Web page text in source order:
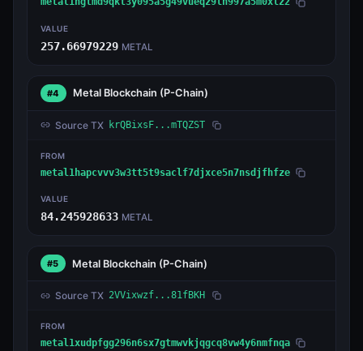
VALUE
257.66979229 METAL
#4 Metal Blockchain (P-Chain)
Source TX krQBixsF...mTQZST
FROM
metal1hapcvvv3w3tt5t9saclf7djxce5n7nsdjfhfze
VALUE
84.245928633 METAL
#5 Metal Blockchain (P-Chain)
Source TX 2VVixwzf...81fBKH
FROM
metal1xudpfgg296n6sx7gtmwvkjqgcq8vw4y6nmfnqa